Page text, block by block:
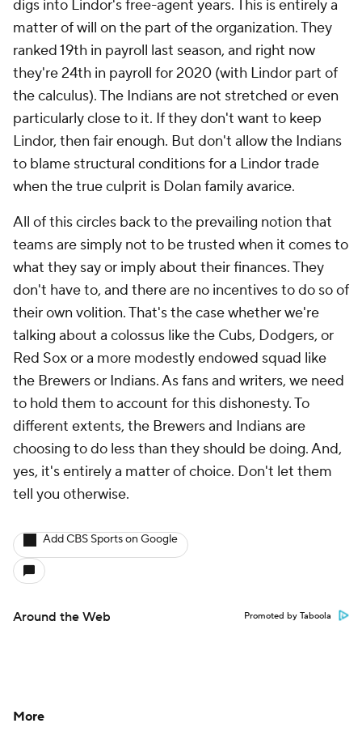
digs into Lindor's free-agent years. This is entirely a
matter of will on the part of the organization. They
ranked 19th in payroll last season, and right now
they're 24th in payroll for 2020 (with Lindor part of
the calculus). The Indians are not stretched or even
particularly close to it. If they don't want to keep
Lindor, then fair enough. But don't allow the Indians
to blame structural conditions for a Lindor trade
when the true culprit is Dolan family avarice.
All of this circles back to the prevailing notion that
teams are simply not to be trusted when it comes to
what they say or imply about their finances. They
don't have to, and there are no incentives to do so of
their own volition. That's the case whether we're
talking about a colossus like the Cubs, Dodgers, or
Red Sox or a more modestly endowed squad like
the Brewers or Indians. As fans and writers, we need
to hold them to account for this dishonesty. To
different extents, the Brewers and Indians are
choosing to do less than they should be doing. And,
yes, it's entirely a matter of choice. Don't let them
tell you otherwise.
Add CBS Sports on Google
Around the Web Promoted by Taboola
More